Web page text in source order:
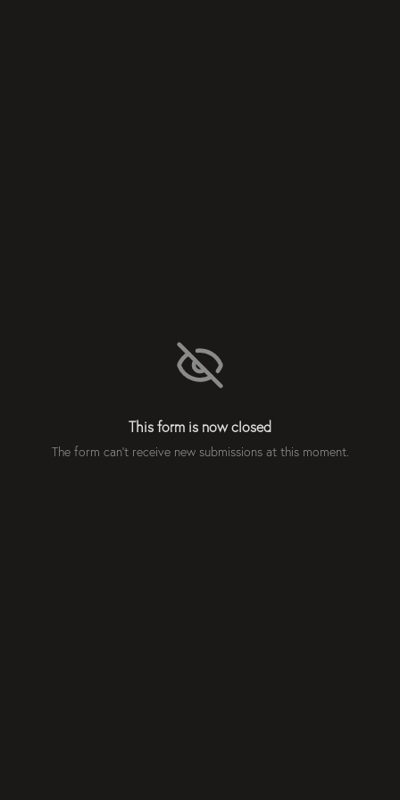
This form is now closed
The form can't receive new submissions at this moment.